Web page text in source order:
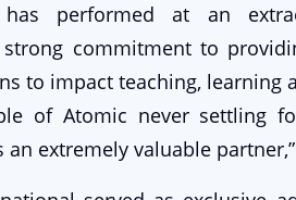
has performed at an
commitment to
to impact teaching, learning
of Atomic never settling
extremely valuable